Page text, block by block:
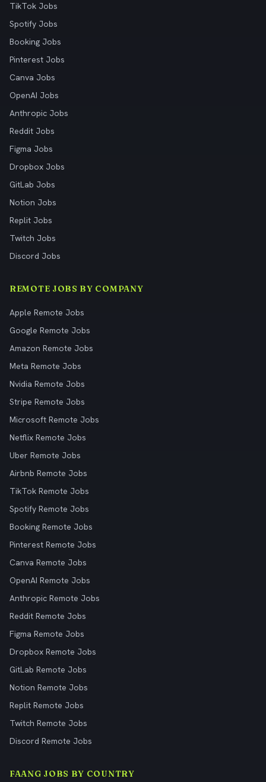
TikTok Jobs
Spotify Jobs
Booking Jobs
Pinterest Jobs
Canva Jobs
OpenAI Jobs
Anthropic Jobs
Reddit Jobs
Figma Jobs
Dropbox Jobs
GitLab Jobs
Notion Jobs
Replit Jobs
Twitch Jobs
Discord Jobs
REMOTE JOBS BY COMPANY
Apple Remote Jobs
Google Remote Jobs
Amazon Remote Jobs
Meta Remote Jobs
Nvidia Remote Jobs
Stripe Remote Jobs
Microsoft Remote Jobs
Netflix Remote Jobs
Uber Remote Jobs
Airbnb Remote Jobs
TikTok Remote Jobs
Spotify Remote Jobs
Booking Remote Jobs
Pinterest Remote Jobs
Canva Remote Jobs
OpenAI Remote Jobs
Anthropic Remote Jobs
Reddit Remote Jobs
Figma Remote Jobs
Dropbox Remote Jobs
GitLab Remote Jobs
Notion Remote Jobs
Replit Remote Jobs
Twitch Remote Jobs
Discord Remote Jobs
FAANG JOBS BY COUNTRY